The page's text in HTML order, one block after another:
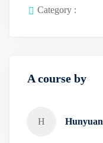
Category :
A course by
H Hunyuan